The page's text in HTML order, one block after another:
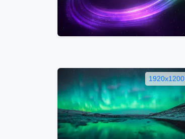
1920x1200